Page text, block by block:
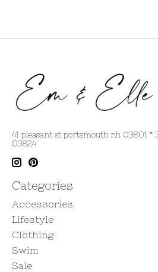
41 pleasant st portsmouth nh 03801
03824
Categories
Accessories
Lifestyle
Clothing
Swim
Sale